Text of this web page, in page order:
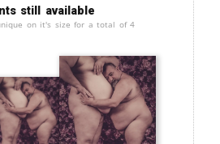
still available
on it's size for a total of 4